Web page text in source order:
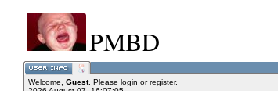
PMBD
Welcome, Guest. Please login orregister.